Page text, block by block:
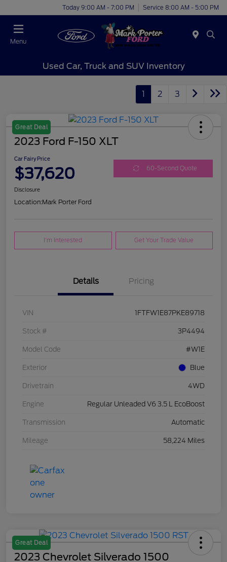
Today 9:00 AM - 7:00 PM Service 8:00 AM - 5:00 PM
Menu
Used Car, Truck and SUV Inventory
1 2 3
Great Deal
2023 Ford F-150 XLT
Car Fairy Price
$37,620 60-Second Quote
Disclosure
Location:Mark Porter Ford
I'm Interested Get Your Trade Value
Details Pricing
VIN 1FTFW1E87PKE89718
Stock # 3P4494
Model Code #W1E
Exterior Blue
Drivetrain 4WD
Engine Regular Unleaded V6 3.5 L EcoBoost
Transmission Automatic
Mileage 58,224 Miles
Great Deal
2023 Chevrolet Silverado 1500